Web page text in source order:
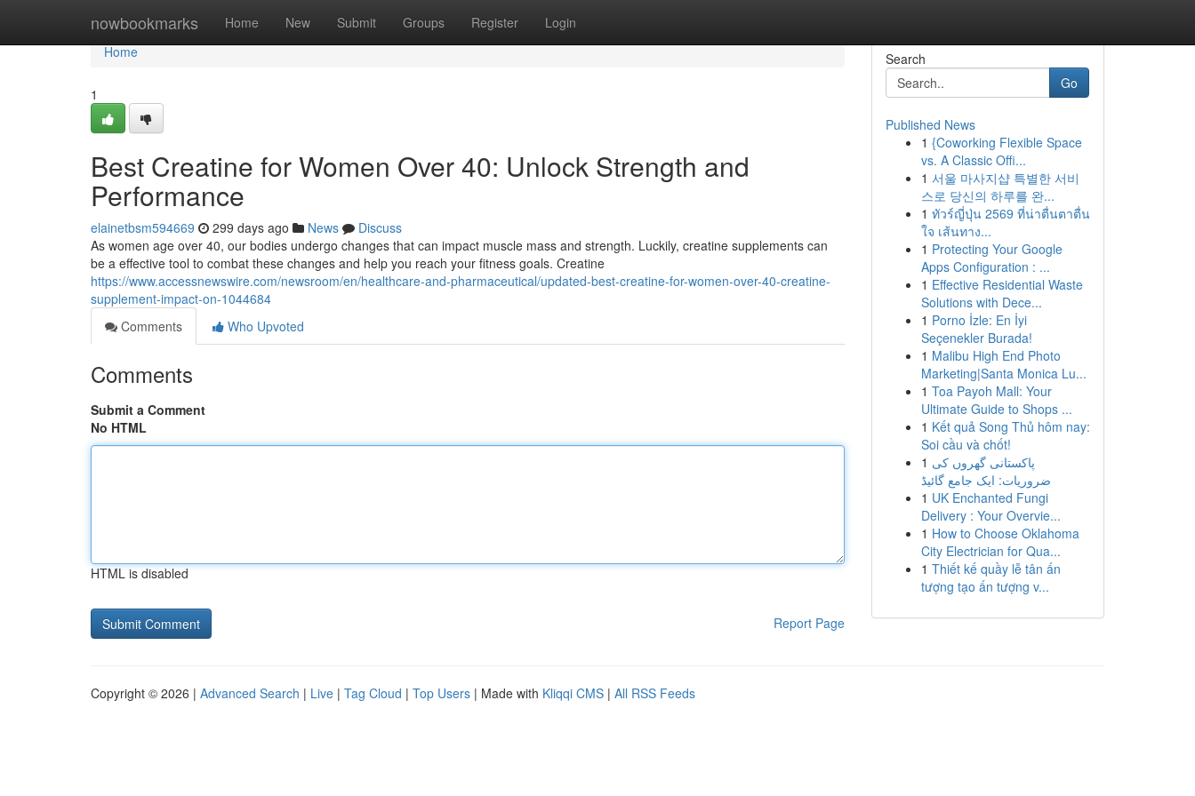
nowbookmarks Home New Submit Groups Register Login
Home
Home
1
Best Creatine for Women Over 40: Unlock Strength and
Performance
elainetbsm594669 299 days ago News
Discuss
As women age over 40, our bodies undergo changes that can impact muscle mass and strength. Luckily, creatine supplements can
be a effective tool to combat these changes and help you reach your fitness goals. Creatine
https://www.accessnewswire.com/newsroom/en/healthcare-and-pharmaceutical/updated-best-creatine-for-women-over-40-creatine-
supplement-impact-on-1044684
Comments
Who Upvoted
Comments
Submit a Comment
No HTML
HTML is disabled
Report Page
Search
Go
Published News
1 {Coworking Flexible Space
vs. A Classic Offi...
1 서울 마사지샵 특별한 서비
스로 당신의 하루를 완...
1 ทัวร์ญี่ปุ่น 2569 ที่น่าตื่นตาตื่น
ใจ เส้นทาง...
1 Protecting Your Google
Apps Configuration : ...
1 Effective Residential Waste
Solutions with Dece...
1 Porno İzle: En İyi
Seçenekler Burada!
1 Malibu High End Photo
Marketing|Santa Monica Lu...
1 Toa Payoh Mall: Your
Ultimate Guide to Shops ...
1 Kết quả Song Thủ hôm nay:
Soi cầu và chốt!
1 پاکستانی گھروں کی
ضروریات: ایک جامع گائیڈ
1 UK Enchanted Fungi
Delivery : Your Overvie...
1 How to Choose Oklahoma
City Electrician for Qua...
1 Thiết kế quầy lễ tân ấn
tượng tạo ấn tượng v...
Copyright © 2026 | Advanced Search | Live | Tag Cloud | Top Users | Made with Kliqqi CMS | All RSS Feeds